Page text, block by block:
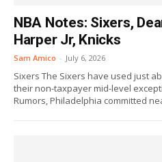
NBA Notes: Sixers,
Harper Jr, Knicks
Sam Amico - July 6, 2026
Sixers The Sixers have used just
their non-taxpayer mid-level
Rumors, Philadelphia committed